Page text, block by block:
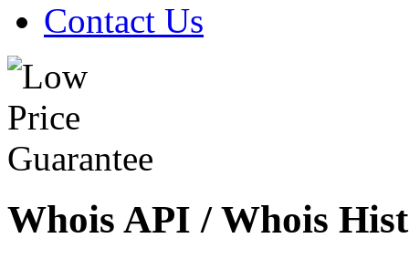
Contact Us
Whois API / Whois